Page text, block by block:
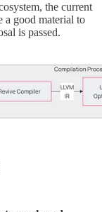
the current
a good material to
is passed.